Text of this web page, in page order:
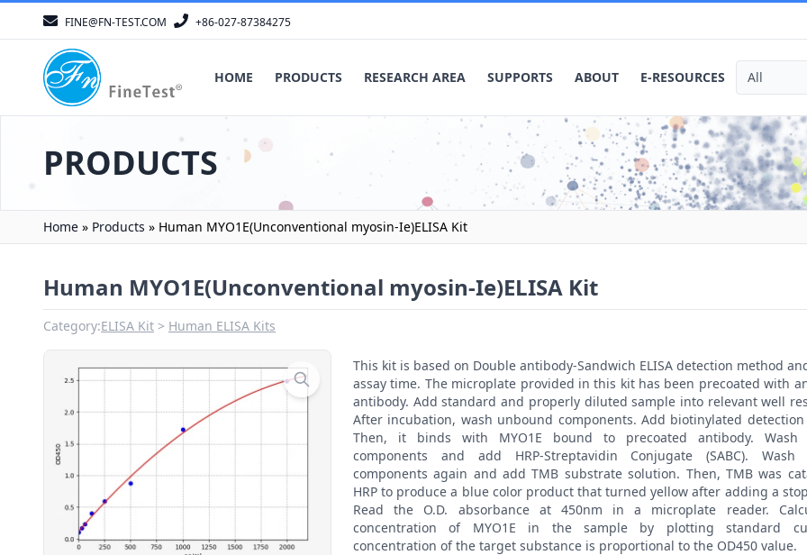
FINE@FN-TEST.COM +86-027-87384275
HOME PRODUCTS RESEARCH AREA SUPPORTS ABOUT E-RESOURCES
PRODUCTS
Home » Products » Human MYO1E(Unconventional myosin-Ie)ELISA Kit
Human MYO1E(Unconventional myosin-Ie)ELISA Kit
Category:ELISA Kit Human ELISA Kits
This kit is based on Double antibody-Sandwich ELISA detection method
assay time. The microplate provided in this kit has been precoated with
antibody. Add standard and properly diluted sample into relevant well
After incubation, wash unbound components. Add biotinylated detection
Then, it binds with MYO1E bound to precoated antibody. Wash
components and add HRP-Streptavidin Conjugate (SABC). Wash
components again and add TMB substrate solution. Then, TMB was
HRP to produce a blue color product that turned yellow after adding a
Read the O.D. absorbance at 450nm in a microplate reader.
concentration of MYO1E in the sample by plotting standard
concentration of the target substance is proportional to the OD450 value.